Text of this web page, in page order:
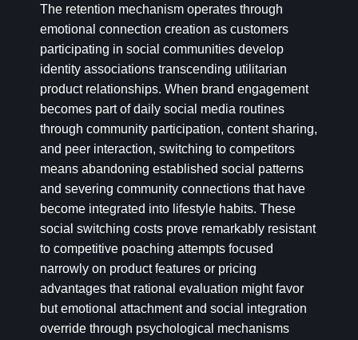
The retention mechanism operates through
emotional connection creation as customers
participating in social communities develop
identity associations transcending utilitarian
product relationships. When brand engagement
becomes part of daily social media routines
through community participation, content sharing,
and peer interaction, switching to competitors
means abandoning established social patterns
and severing community connections that have
become integrated into lifestyle habits. These
social switching costs prove remarkably resistant
to competitive poaching attempts focused
narrowly on product features or pricing
advantages that rational evaluation might favor
but emotional attachment and social integration
override through psychological mechanisms